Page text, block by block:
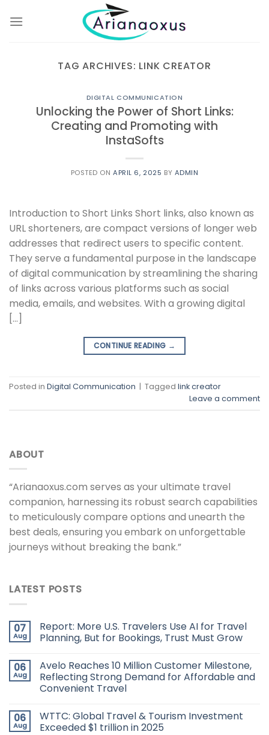
TAG ARCHIVES: LINK CREATOR
DIGITAL COMMUNICATION
Unlocking the Power of Short Links:
Creating and Promoting with
InstaSofts
POSTED ONAPRIL 6, 2025 BY ADMIN
Introduction to Short Links Short links, also known as
URL shorteners, are compact versions of longer web
addresses that redirect users to specific content.
They serve a fundamental purpose in the landscape
of digital communication by streamlining the sharing
of links across various platforms such as social
media, emails, and websites. With a growing digital
[…]
CONTINUE READING →
Posted in Digital Communication | Tagged link creator
Leave a comment
ABOUT
“Arianaoxus.com serves as your ultimate travel
companion, harnessing its robust search capabilities
to meticulously compare options and unearth the
best deals, ensuring you embark on unforgettable
journeys without breaking the bank.”
LATEST POSTS
07
Aug
Report: More U.S. Travelers Use AI for Travel
Planning, But for Bookings, Trust Must Grow
06
Aug
Avelo Reaches 10 Million Customer Milestone,
Reflecting Strong Demand for Affordable and
Convenient Travel
06
Aug
WTTC: Global Travel & Tourism Investment
Exceeded $1 trillion in 2025